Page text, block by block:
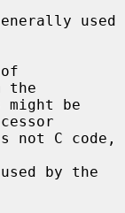
used
the